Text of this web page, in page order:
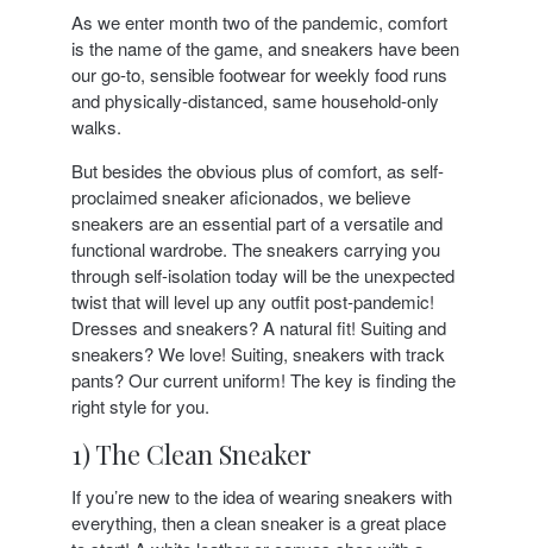
As we enter month two of the pandemic, comfort
is the name of the game, and sneakers have been
our go-to, sensible footwear for weekly food runs
and physically-distanced, same household-only
walks.
But besides the obvious plus of comfort, as self-
proclaimed sneaker aficionados, we believe
sneakers are an essential part of a versatile and
functional wardrobe. The sneakers carrying you
through self-isolation today will be the unexpected
twist that will level up any outfit post-pandemic!
Dresses and sneakers? A natural fit! Suiting and
sneakers? We love! Suiting, sneakers with track
pants? Our current uniform! The key is finding the
right style for you.
1) The Clean Sneaker
If you’re new to the idea of wearing sneakers with
everything, then a clean sneaker is a great place